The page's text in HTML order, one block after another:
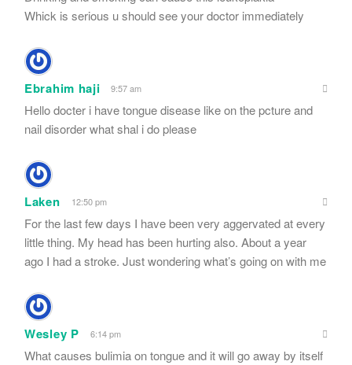
Whick is serious u should see your doctor immediately
Ebrahim haji 9:57 am
Hello docter i have tongue disease like on the pcture and
nail disorder what shal i do please
Laken 12:50 pm
For the last few days I have been very aggervated at every
little thing. My head has been hurting also. About a year
ago I had a stroke. Just wondering what’s going on with me
Wesley P 6:14 pm
What causes bulimia on tongue and it will go away by itself